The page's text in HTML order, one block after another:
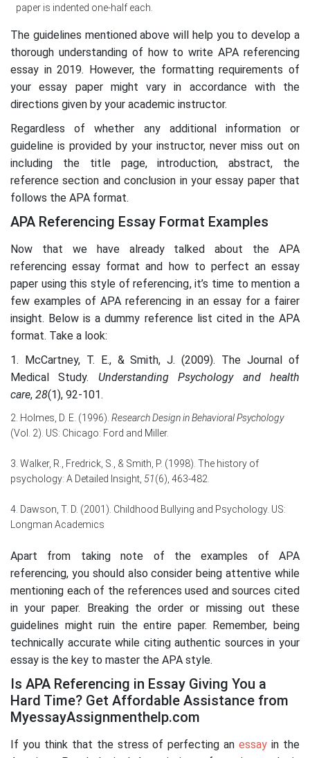
paper is indented one-half each.
The guidelines mentioned above will help you to develop a
thorough understanding of how to write APA referencing
essay in 2019. However, the formatting requirements of
your essay paper might vary in accordance with the
directions given by your academic instructor.
Regardless of whether any additional information or
guideline is provided by your instructor, never miss out on
including the title page, introduction, abstract, the
reference section and conclusion in your essay paper that
follows the APA format.
APA Referencing Essay Format Examples
Now that we have already talked about the APA
referencing essay format and how to perfect an essay
paper using this style of referencing, it’s time to mention a
few examples of APA referencing in an essay for a fairer
insight. Below is a dummy reference list cited in the APA
format. Take a look:
1. McCartney, T. E., & Smith, J. (2009). The Journal of
Medical Study. Understanding Psychology and health
care, 28(1), 92-101.
2. Holmes, D. E. (1996). Research Design in Behavioral Psychology
(Vol. 2). US: Chicago: Ford and Miller.
3. Walker, R., Fredrick, S., & Smith, P. (1998). The history of
psychology: A Detailed Insight, 51(6), 463-482.
4. Dawson, T. D. (2001). Childhood Bullying and Psychology. US:
Longman Academics
Apart from taking note of the examples of APA
referencing, you should also consider being attentive while
mentioning each of the references used and sources cited
in your paper. Breaking the order or missing out these
guidelines might ruin the entire paper. Remember, being
technically accurate while citing authentic sources in your
essay is the key to master the APA style.
Is APA Referencing in Essay Giving You a
Hard Time? Get Affordable Assistance from
MyessayAssignmenthelp.com
If you think that the stress of perfecting anessay in the